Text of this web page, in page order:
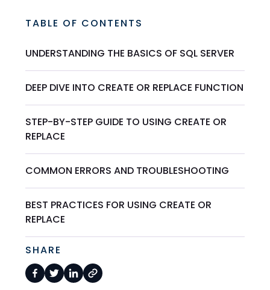
TABLE OF CONTENTS
UNDERSTANDING THE BASICS OF SQL SERVER
DEEP DIVE INTO CREATE OR REPLACE FUNCTION
STEP-BY-STEP GUIDE TO USING CREATE OR
REPLACE
COMMON ERRORS AND TROUBLESHOOTING
BEST PRACTICES FOR USING CREATE OR
REPLACE
SHARE